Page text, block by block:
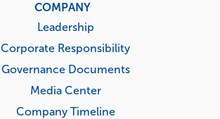
COMPANY
Leadership
Corporate Responsibility
Governance Documents
Media Center
Company Timeline